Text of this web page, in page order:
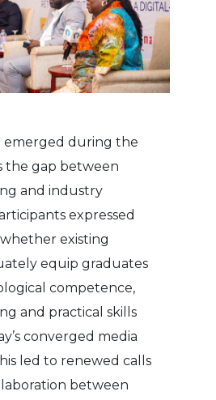
emerged during the
the gap between
and industry
expressed
existing
equip graduates
competence,
and practical skills
converged media
led to renewed calls
between